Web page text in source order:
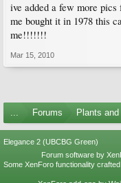
ive added a few more
me bought it in 1978 this
me!!!!!!!
Mar 15, 2010
... Forums Plants
Elegance 2 (UBCBG Green)
Forum software by
Some XenForo functionality